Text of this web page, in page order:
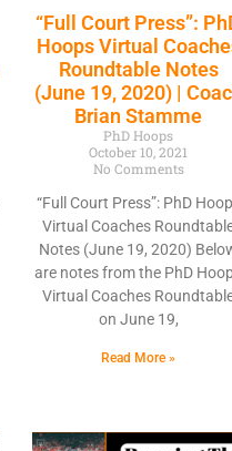
“Full Court Press”:
Hoops Virtual
Roundtable Notes
(June 19, 2020) |
Brian Stamme
PhD Hoops
October 10, 2021
No Comments
“Full Court Press”: PhD
Virtual Coaches
Notes (June 19, 2020)
are notes from the PhD
Virtual Coaches
on June 19,
Read More »